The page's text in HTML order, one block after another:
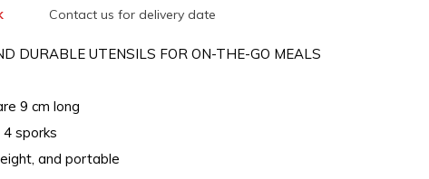
Contact us for delivery date
DURABLE UTENSILS FOR ON-THE-GO MEALS
9 cm long
sporks
and portable